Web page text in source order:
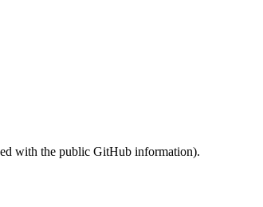
with the public GitHub information).